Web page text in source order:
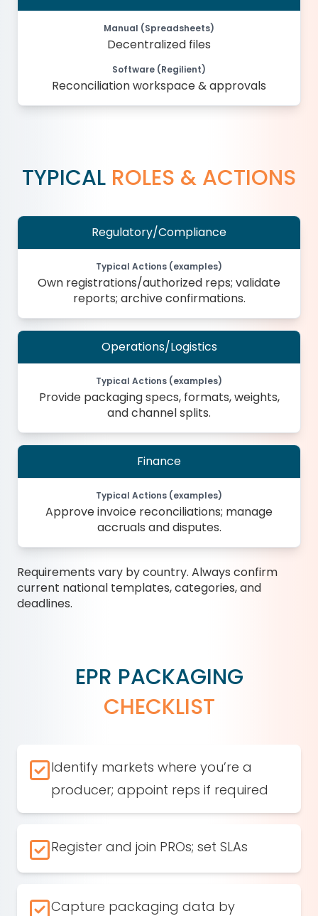
Manual (Spreadsheets)
Decentralized files
Software (Regilient)
Reconciliation workspace & approvals
TYPICAL ROLES & ACTIONS
Regulatory/Compliance
Typical Actions (examples)
Own registrations/authorized reps; validate
reports; archive confirmations.
Operations/Logistics
Typical Actions (examples)
Provide packaging specs, formats, weights,
and channel splits.
Finance
Typical Actions (examples)
Approve invoice reconciliations; manage
accruals and disputes.
Requirements vary by country. Always confirm
current national templates, categories, and
deadlines.
EPR PACKAGING
CHECKLIST
Identify markets where you’re a
producer; appoint reps if required
Register and join PROs; set SLAs
Capture packaging data by